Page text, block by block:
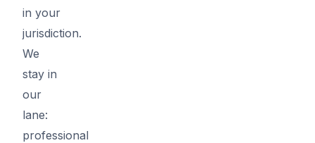
in your
jurisdiction.
We
stay in
our
lane:
professional